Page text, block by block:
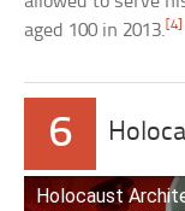
aged 100 in 2013. [4]
6
Holocaust